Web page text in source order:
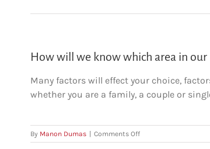
How will we know which area in our
Many factors will effect your choice,
whether you are a family, a couple or
By Manon Dumas | Comments Offon
How